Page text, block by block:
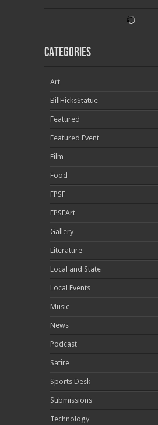
Categories
Art
BillHicksStatue
Featured
Featured Event
Film
Food
FPSF
FPSFArt
Gallery
Literature
Local and State
Local Events
Music
News
Podcast
Satire
Sports Desk
Submissions
Technology